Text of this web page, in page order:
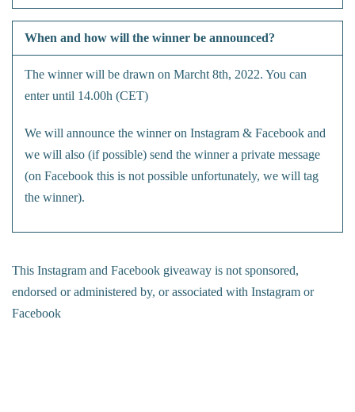
When and how will the winner be announced?
The winner will be drawn on Marcht 8th, 2022. You can
enter until 14.00h (CET)
We will announce the winner on Instagram & Facebook and
we will also (if possible) send the winner a private message
(on Facebook this is not possible unfortunately, we will tag
the winner).
This Instagram and Facebook giveaway is not sponsored,
endorsed or administered by, or associated with Instagram or
Facebook